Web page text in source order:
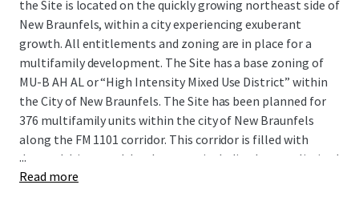
the Site is located on the quickly growing northeast side of
New Braunfels, within a city experiencing exuberant
growth. All entitlements and zoning are in place for a
multifamily development. The Site has a base zoning of
MU-B AH AL or “High Intensity Mixed Use District” within
the City of New Braunfels. The Site has been planned for
376 multifamily units within the city of New Braunfels
along the FM 1101 corridor. This corridor is filled with
demand drivers and development including but not limited
to the new Resolute Baptist Hospital, Freiheit Village,
...
Read more